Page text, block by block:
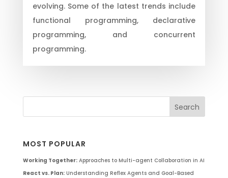
evolving. Some of the latest trends include
functional programming, declarative
programming, and concurrent
programming.
MOST POPULAR
Working Together:Approaches to Multi-agent Collaboration in AI
React vs. Plan:Understanding Reflex Agents and Goal-Based